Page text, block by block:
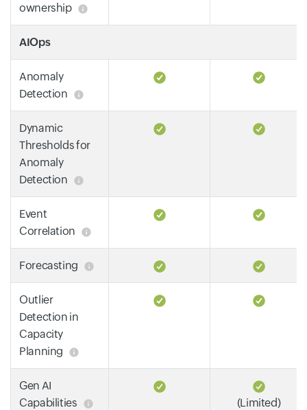
ownership
AIOps
Anomaly
Detection
Dynamic
Thresholds for
Anomaly
Detection
Event
Correlation
Forecasting
Outlier
Detection in
Capacity
Planning
Gen AI
Capabilities
(Limited)